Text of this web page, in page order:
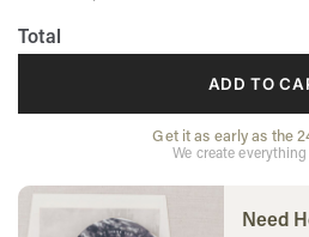
Total
ADD TO
Get it as early as the
We create
Need